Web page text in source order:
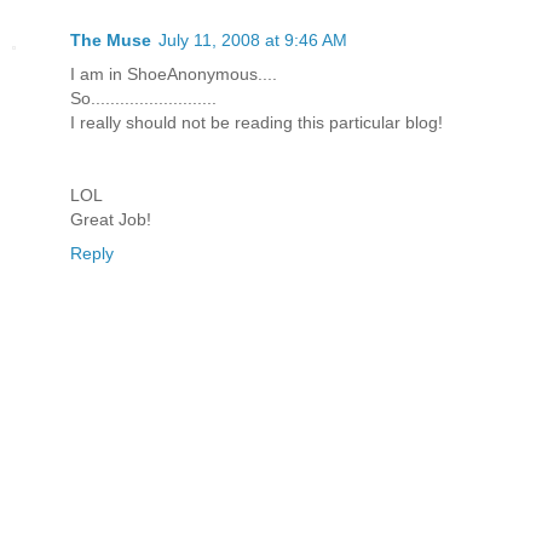
The Muse July 11, 2008 at 9:46 AM
I am in ShoeAnonymous....
So..........................
I really should not be reading this particular blog!
LOL
Great Job!
Reply